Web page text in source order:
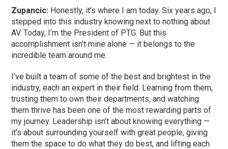
Zupancic: Honestly, it’s where I am today. Six years ago, I
stepped into this industry knowing next to nothing about
AV. Today, I’m the President of PTG. But this
accomplishment isn’t mine alone — it belongs to the
incredible team around me.
I’ve built a team of some of the best and brightest in the
industry, each an expert in their field. Learning from them,
trusting them to own their departments, and watching
them thrive has been one of the most rewarding parts of
my journey. Leadership isn’t about knowing everything —
it’s about surrounding yourself with great people, giving
them the space to do what they do best, and lifting each